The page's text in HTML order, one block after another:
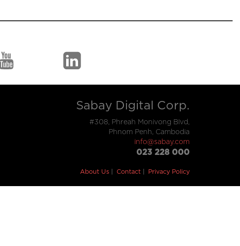
Sabay Digital Corp.
#308, Phreah Monivong Blvd,
Phnom Penh, Cambodia
info@sabay.com
023 228 000
About Us Contact Privacy Policy